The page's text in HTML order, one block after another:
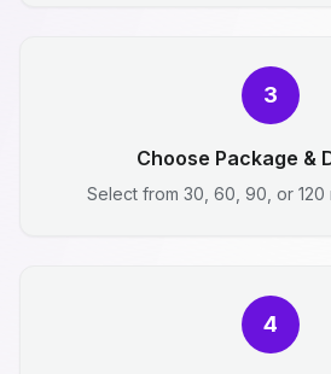
3
Choose Package &
Select from 30, 60, 90, or 120
4